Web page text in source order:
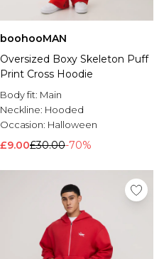
boohooMAN
Oversized Boxy Skeleton Puff
Print Cross Hoodie
Body fit: Main
Neckline: Hooded
Occasion: Halloween
£9.00£30.00-70%